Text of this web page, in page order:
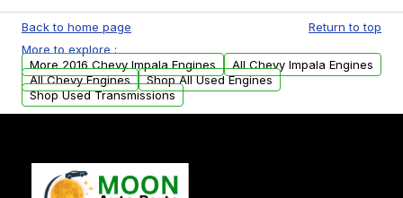
test, oil pressure test, and detailed visual
examination before being listed for sale. Only
parts that meet our quality standards are
added to our active inventory.
Back to home page
Return to top
More to explore :
More 2016 Chevy Impala Engines
All Chevy Impala Engines
All Chevy Engines
Shop All Used Engines
Shop Used Transmissions